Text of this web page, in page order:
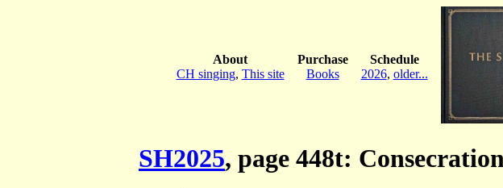
About
CH singing, This site
Purchase
Books
Schedule
2026, older...
SH2025, page 448t: